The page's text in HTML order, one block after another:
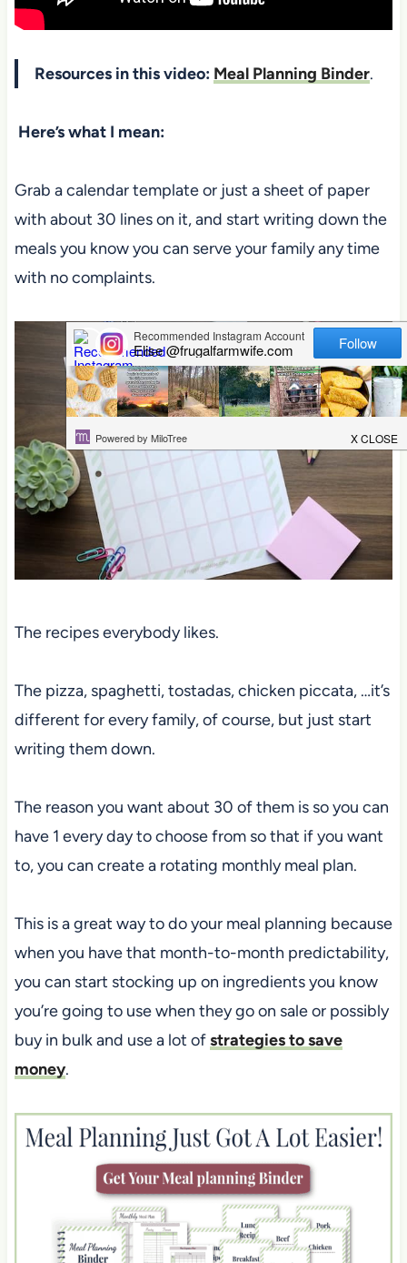
Resources in this video: Meal Planning Binder.
Here’s what I mean:
Grab a calendar template or just a sheet of paper
with about 30 lines on it, and start writing down the
meals you know you can serve your family any time
with no complaints.
The recipes everybody likes.
The pizza, spaghetti, tostadas, chicken piccata, …it’s
different for every family, of course, but just start
writing them down.
The reason you want about 30 of them is so you can
have 1 every day to choose from so that if you want
to, you can create a rotating monthly meal plan.
This is a great way to do your meal planning because
when you have that month-to-month predictability,
you can start stocking up on ingredients you know
you’re going to use when they go on sale or possibly
buy in bulk and use a lot ofstrategies to save
money.